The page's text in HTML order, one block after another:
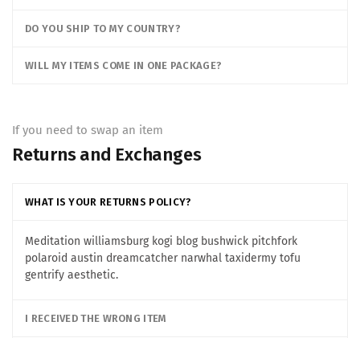
DO YOU SHIP TO MY COUNTRY?
WILL MY ITEMS COME IN ONE PACKAGE?
If you need to swap an item
Returns and Exchanges
WHAT IS YOUR RETURNS POLICY?
Meditation williamsburg kogi blog bushwick pitchfork
polaroid austin dreamcatcher narwhal taxidermy tofu
gentrify aesthetic.
I RECEIVED THE WRONG ITEM